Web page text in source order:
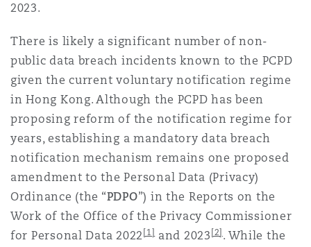
Specialty
Francisco
2023.
There is likely a significant number of non-
public data breach incidents known to the PCPD
given the current voluntary notification regime
in Hong Kong. Although the PCPD has been
proposing reform of the notification regime for
years, establishing a mandatory data breach
notification mechanism remains one proposed
amendment to the Personal Data (Privacy)
Ordinance (the “PDPO”) in the Reports on the
Work of the Office of the Privacy Commissioner
for Personal Data 2022 [1]and 2023[2] . While the